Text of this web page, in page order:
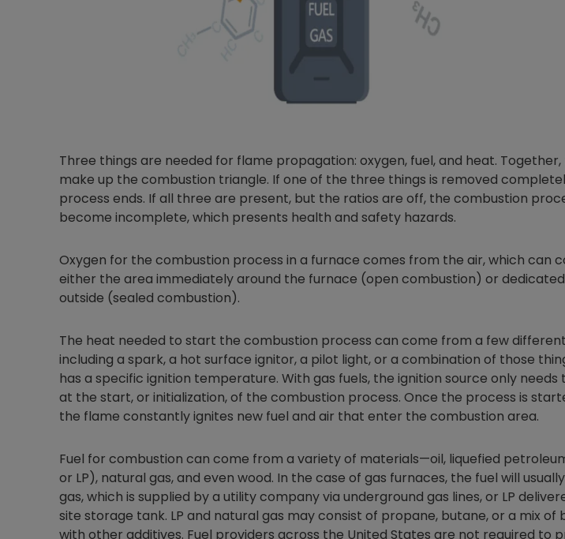
Three things are needed for flame propagation: oxygen, fuel, and heat.
make up the combustion triangle. If one of the three things is removed
process ends. If all three are present, but the ratios are off, the combustion
become incomplete, which presents health and safety hazards.
Oxygen for the combustion process in a furnace comes from the air, which can
either the area immediately around the furnace (open combustion) or
outside (sealed combustion).
The heat needed to start the combustion process can come from a few
including a spark, a hot surface ignitor, a pilot light, or a combination of those
has a specific ignition temperature. With gas fuels, the ignition source only needs
at the start, or initialization, of the combustion process. Once the process is
the flame constantly ignites new fuel and air that enter the combustion area.
Fuel for combustion can come from a variety of materials—oil, liquefied
or LP), natural gas, and even wood. In the case of gas furnaces, the fuel will
gas, which is supplied by a utility company via underground gas lines, or LP
site storage tank. LP and natural gas may consist of propane, butane, or a mix of
with other additives. Fuel providers across the United States are not required to